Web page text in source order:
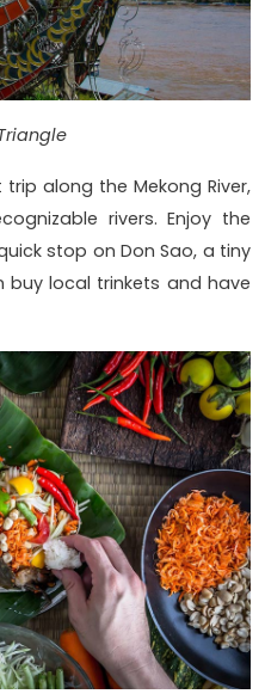
along the Mekong River,
rivers. Enjoy the
stop on Don Sao, a tiny
buy local trinkets and have